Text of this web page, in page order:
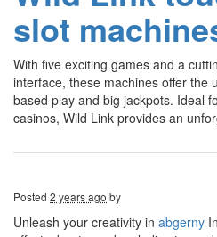
slot
With five exciting games and a
interface, these machines offer the
based play and big jackpots. Ideal
casinos, Wild Link provides an
Posted 2 years ago by
Unleash your creativity in abgerny